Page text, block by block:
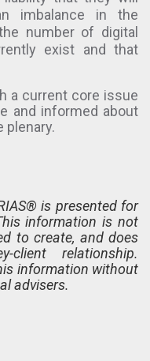
imbalance in the
number of digital
exist and that
a current core issue
and informed about
plenary.
is presented for
information is not
to create, and does
relationship.
information without
advisers.